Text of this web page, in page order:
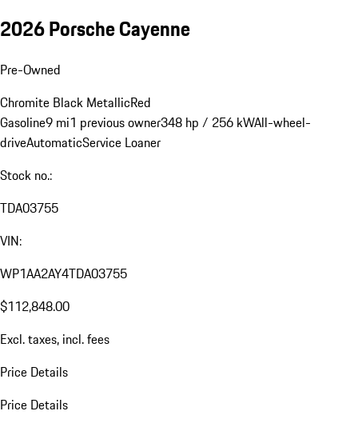
2026 Porsche Cayenne
Pre-Owned
Chromite Black MetallicRed
Gasoline9 mi1 previous owner348 hp / 256 kWAll-wheel-
driveAutomaticService Loaner
Stock no.:
TDA03755
VIN:
WP1AA2AY4TDA03755
$112,848.00
Excl. taxes, incl. fees
Price Details
Price Details